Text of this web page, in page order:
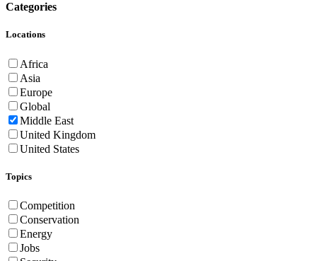
Categories
Locations
Africa
Asia
Europe
Global
Middle East
United Kingdom
United States
Topics
Competition
Conservation
Energy
Jobs